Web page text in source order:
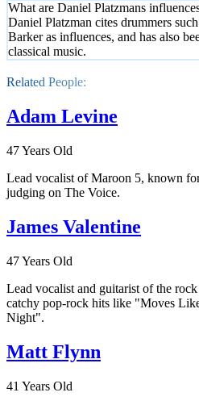
What are Daniel Platzmans
Daniel Platzman cites drummers
Barker as influences, and has also
classical music.
Related People:
Adam Levine
47 Years Old
Lead vocalist of Maroon 5, known
judging on The Voice.
James Valentine
47 Years Old
Lead vocalist and guitarist of the
catchy pop-rock hits like "Moves
Night".
Matt Flynn
41 Years Old